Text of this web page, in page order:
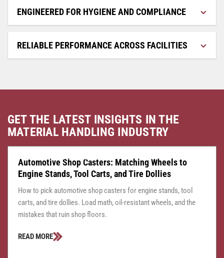
ENGINEERED FOR HYGIENE AND COMPLIANCE
RELIABLE PERFORMANCE ACROSS FACILITIES
GET THE LATEST INSIGHTS IN THE
MATERIAL HANDLING INDUSTRY
CASTER CENTRAL JULY 24, 2026
Automotive Shop Casters: Matching Wheels to
Engine Stands, Tool Carts, and Tire Dollies
How to pick automotive shop casters for engine stands, tool
carts, and tire dollies. Load math, oil-resistant wheels, and the
mistakes that ruin shop floors.
READ MORE